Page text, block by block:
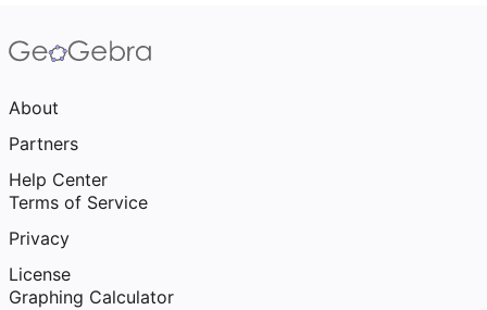
About
Partners
Help Center
Terms of Service
Privacy
License
Graphing Calculator